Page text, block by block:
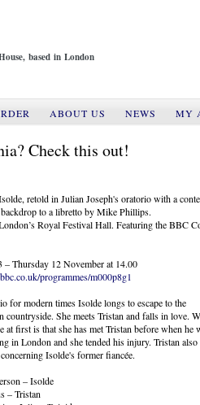
based in London
ABOUT US NEWS MY
Check this out!
retold in Julian Joseph's oratorio with a
to a libretto by Mike Phillips.
Royal Festival Hall. Featuring the BBC
– Thursday 12 November at 14.00
programmes/m000p8g1
for modern times Isolde longs to escape to the
countryside. She meets Tristan and falls in love.
at first is that she has met Tristan before when he
in London and she tended his injury. Tristan
Isolde's former fiancée.
– Isolde
– Tristan